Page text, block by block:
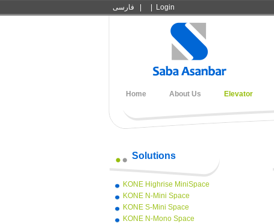
فارسی Login
Home About Us Elevator
Solutions
KONE Highrise MiniSpace
KONE N-Mini Space
KONE S-Mini Space
KONE N-Mono Space